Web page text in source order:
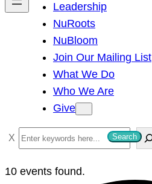
Leadership
NuRoots
NuBloom
Join Our Mailing List
What We Do
Who We Are
Give
S
e
a
Search
10 events found.